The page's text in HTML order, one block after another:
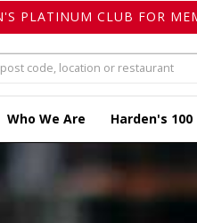
PLATINUM CLUB FOR
Who We Are Harden's 100